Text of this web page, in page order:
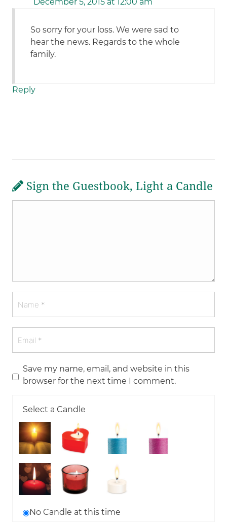
So sorry for your loss. We were sad to
hear the news. Regards to the whole
family.
Reply
Sign the Guestbook, Light a Candle
Save my name, email, and website in this
browser for the next time I comment.
Select a Candle
No Candle at this time